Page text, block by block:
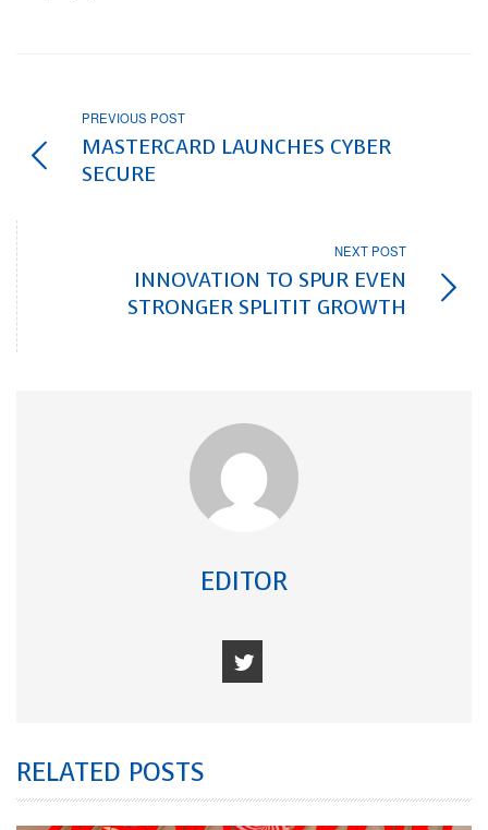
PREVIOUS POST
MASTERCARD LAUNCHES CYBER
SECURE
NEXT POST
INNOVATION TO SPUR EVEN
STRONGER SPLITIT GROWTH
EDITOR
RELATED POSTS